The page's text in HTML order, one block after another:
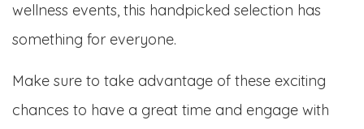
wellness events, this handpicked selection has
something for everyone.
Make sure to take advantage of these exciting
chances to have a great time and engage with